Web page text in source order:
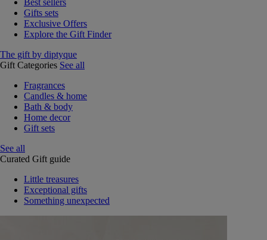
Best sellers
Gifts sets
Exclusive Offers
Explore the Gift Finder
The gift by diptyque
Gift Categories See all
Fragrances
Candles & home
Bath & body
Home decor
Gift sets
See all
Curated Gift guide
Little treasures
Exceptional gifts
Something unexpected